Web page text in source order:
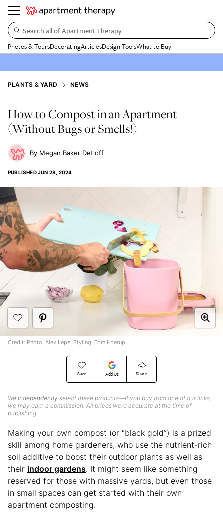
Search all of Apartment Therapy…
Photos & ToursDecoratingArticlesDesign ToolsWhat to Buy
PLANTS & YARD NEWS
How to Compost in an Apartment
(Without Bugs or Smells!)
Megan Baker Detloff
PUBLISHEDJUN 28, 2024
Save Add Us Share
We independently select these products—if you buy from one of our links,
we may earn a commission. All prices were accurate at the time of
publishing.
Credit: Photo: Alex Lepe; Styling: Tom Hoerup
Making your own compost (or “black gold”) is a prized
skill among home gardeners, who use the nutrient-rich
soil additive to boost their outdoor plants as well as
their indoor gardens. It might seem like something
reserved for those with massive yards, but even those
in small spaces can get started with their own
apartment composting.